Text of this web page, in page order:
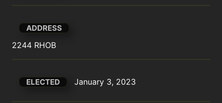
ADDRESS
2244 RHOB
ELECTED January 3, 2023